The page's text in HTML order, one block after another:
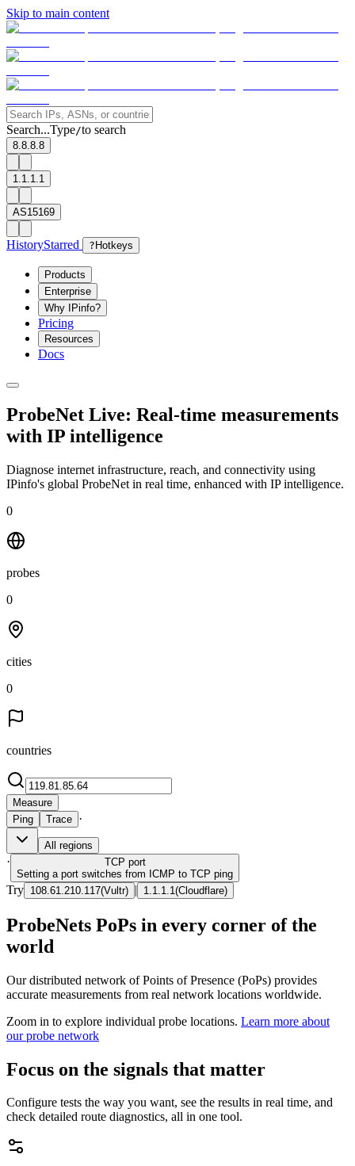
Skip to main content
Search...Type/to search
8.8.8.8
1.1.1.1
AS15169
HistoryStarred ? Hotkeys
Products
Enterprise
Why IPinfo?
Pricing
Resources
Docs
ProbeNet Live: Real-time measurements
with IP intelligence
Diagnose internet infrastructure, reach, and connectivity using
IPinfo's global ProbeNet in real time, enhanced with IP intelligence.
0
probes
0
cities
0
countries
Measure
Ping
Trace ·
All regions
· TCP port
Setting a port switches from ICMP to TCP ping
Try 108.61.210.117(Vultr) | 1.1.1.1 (Cloudflare)
ProbeNets PoPs in every corner of the
world
Our distributed network of Points of Presence (PoPs) provides
accurate measurements from real network locations worldwide.
Zoom in to explore individual probe locations. Learn more about
our probe network
Focus on the signals that matter
Configure tests the way you want, see the results in real time, and
check detailed route diagnostics, all in one tool.